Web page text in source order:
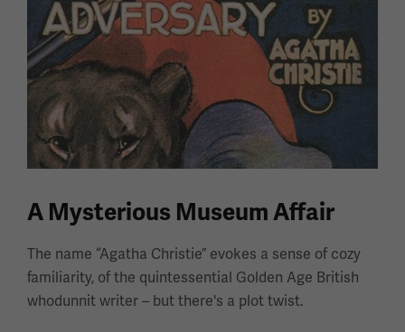
A Mysterious Museum Affair
The name “Agatha Christie” evokes a sense of cozy
familiarity, of the quintessential Golden Age British
whodunnit writer – but there's a plot twist.